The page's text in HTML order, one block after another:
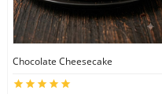
Chocolate Cheesecake